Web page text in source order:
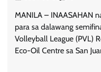
MANILA – INAASAHAN
para sa dalawang
Volleyball League (PVL)
Eco-Oil Centre sa San